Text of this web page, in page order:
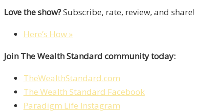
Love the show?Subscribe, rate, review, and share!
Here’s How »
Join The Wealth Standard community today:
TheWealthStandard.com
The Wealth Standard Facebook
Paradigm Life Instagram